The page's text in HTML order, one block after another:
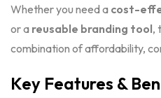
Whether you need a cost-
or a reusable branding tool,
combination of affordability,
Key Features &